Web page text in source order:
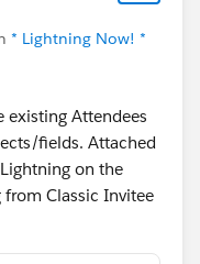
* Lightning Now! *
existing Attendees
fields. Attached
on the
Classic Invitee